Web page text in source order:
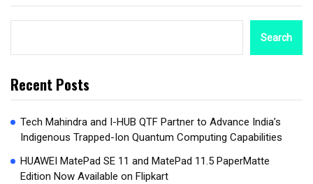
Search
Recent Posts
Tech Mahindra and I-HUB QTF Partner to Advance India’s
Indigenous Trapped-Ion Quantum Computing Capabilities
HUAWEI MatePad SE 11 and MatePad 11.5 PaperMatte
Edition Now Available on Flipkart